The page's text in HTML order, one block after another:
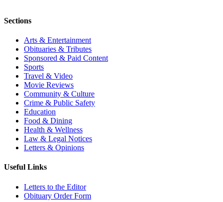
Sections
Arts & Entertainment
Obituaries & Tributes
Sponsored & Paid Content
Sports
Travel & Video
Movie Reviews
Community & Culture
Crime & Public Safety
Education
Food & Dining
Health & Wellness
Law & Legal Notices
Letters & Opinions
Useful Links
Letters to the Editor
Obituary Order Form